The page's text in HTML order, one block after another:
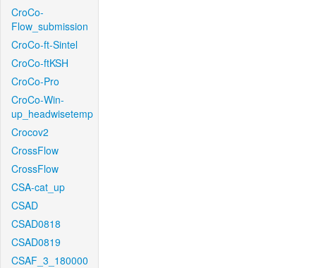
CroCo-
Flow_submission
CroCo-ft-Sintel
CroCo-ftKSH
CroCo-Pro
CroCo-Win-
up_headwisetemp
Crocov2
CrossFlow
CrossFlow
CSA-cat_up
CSAD
CSAD0818
CSAD0819
CSAF_3_180000